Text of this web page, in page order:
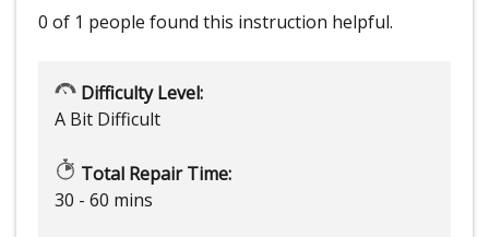
0 of 1 people found this instruction helpful.
Difficulty Level:
A Bit Difficult
Total Repair Time:
30 - 60 mins